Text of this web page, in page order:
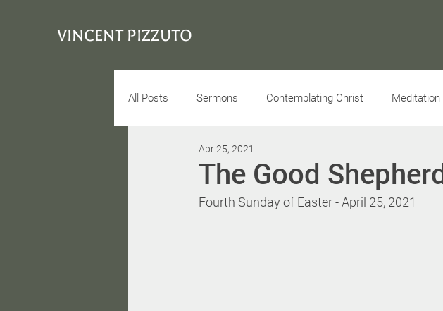
VINCENT PIZZUTO
All Posts Sermons Contemplating Christ Meditation
Conciousness Interview
The Good Shepherd
Apr 25, 2021
Fourth Sunday of Easter - April 25, 2021